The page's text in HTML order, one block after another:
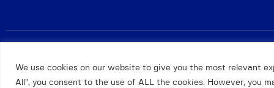
We use cookies on our website to give you the most relevant
All”, you consent to the use of ALL the cookies. However, you
Petts Wood and Orpington Chess Club© 2026. All rights